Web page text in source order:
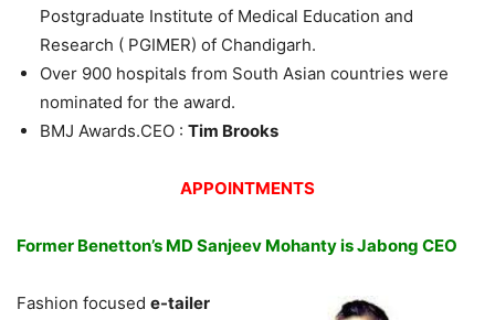
Postgraduate Institute of Medical Education and
Research ( PGIMER) of Chandigarh.
Over 900 hospitals from South Asian countries were
nominated for the award.
BMJ Awards.CEO : Tim Brooks
APPOINTMENTS
Former Benetton’s MD Sanjeev Mohanty is Jabong CEO
Fashion focused e-tailer